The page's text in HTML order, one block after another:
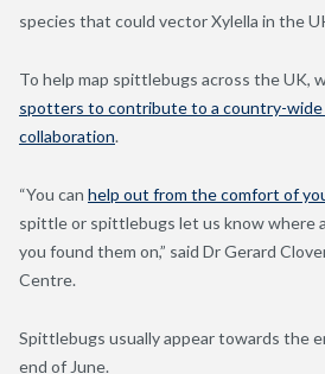
species that could vector Xylella in the
To help map spittlebugs across the UK,
spotters to contribute to a country-wide
collaboration.
“You can help out from the comfort of
spittle or spittlebugs let us know where
you found them on,” said Dr Gerard
Centre.
Spittlebugs usually appear towards the
end of June.